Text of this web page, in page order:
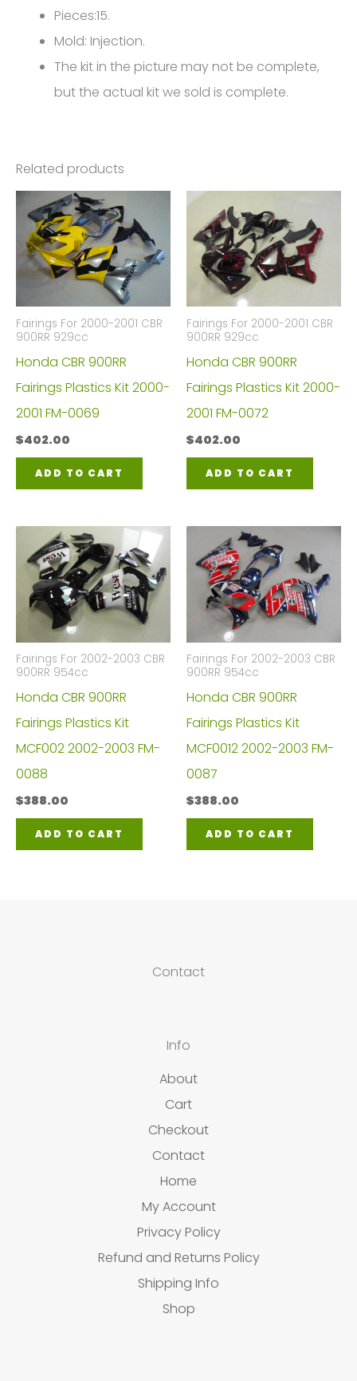
Pieces:15.
Mold: Injection.
The kit in the picture may not be complete,
but the actual kit we sold is complete.
Related products
Fairings For 2000-2001 CBR
900RR 929cc
Honda CBR 900RR
Fairings Plastics Kit 2000-
2001 FM-0069
$402.00
ADD TO CART
Fairings For 2000-2001 CBR
900RR 929cc
Honda CBR 900RR
Fairings Plastics Kit 2000-
2001 FM-0072
$402.00
ADD TO CART
Fairings For 2002-2003 CBR
900RR 954cc
Honda CBR 900RR
Fairings Plastics Kit
MCF002 2002-2003 FM-
0088
$388.00
ADD TO CART
Fairings For 2002-2003 CBR
900RR 954cc
Honda CBR 900RR
Fairings Plastics Kit
MCF0012 2002-2003 FM-
0087
$388.00
ADD TO CART
Contact
Info
About
Cart
Checkout
Contact
Home
My Account
Privacy Policy
Refund and Returns Policy
Shipping Info
Shop